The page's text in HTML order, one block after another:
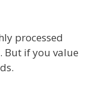
processed
But if you value